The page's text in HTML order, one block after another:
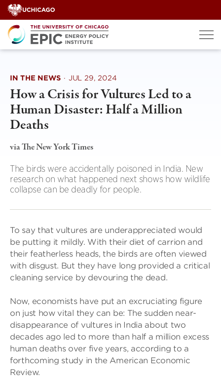
Skip
to
content
IN THE NEWS · JUL 29, 2024
How a Crisis for Vultures Led to a
Human Disaster: Half a Million
Deaths
via The New York Times
The birds were accidentally poisoned in India. New
research on what happened next shows how wildlife
collapse can be deadly for people.
To say that vultures are underappreciated would
be putting it mildly. With their diet of carrion and
their featherless heads, the birds are often viewed
with disgust. But they have long provided a critical
cleaning service by devouring the dead.
Now, economists have put an excruciating figure
on just how vital they can be: The sudden near-
disappearance of vultures in India about two
decades ago led to more than half a million excess
human deaths over five years, according to a
forthcoming study in the American Economic
Review.